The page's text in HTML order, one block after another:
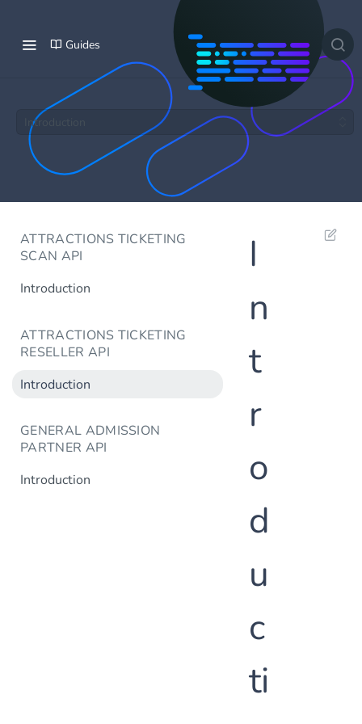
Guides
Introduction
ATTRACTIONS TICKETING
SCAN API
Introduction
ATTRACTIONS TICKETING
RESELLER API
Introduction
GENERAL ADMISSION
PARTNER API
Introduction
I
n
t
r
o
d
u
c
ti